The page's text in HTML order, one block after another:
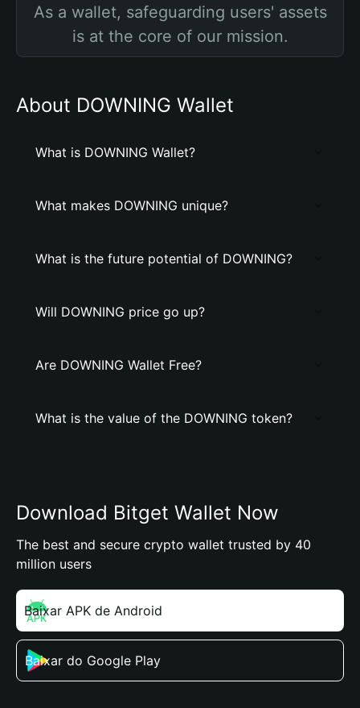
As a wallet, safeguarding users' assets
is at the core of our mission.
About DOWNING Wallet
What is DOWNING Wallet?
What makes DOWNING unique?
What is the future potential of DOWNING?
Will DOWNING price go up?
Are DOWNING Wallet Free?
What is the value of the DOWNING token?
Download Bitget Wallet Now
The best and secure crypto wallet trusted by 40
million users
Baixar APK de Android
Baixar do Google Play